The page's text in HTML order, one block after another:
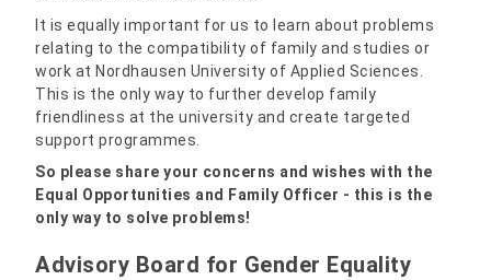
It is equally important for us to learn about problems
relating to the compatibility of family and studies or
work at Nordhausen University of Applied Sciences.
This is the only way to further develop family
friendliness at the university and create targeted
support programmes.
So please share your concerns and wishes with the
Equal Opportunities and Family Officer - this is the
only way to solve problems!
Advisory Board for Gender Equality